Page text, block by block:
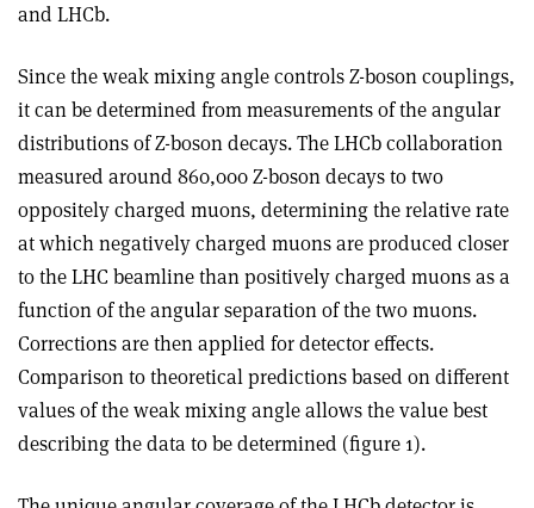
and LHCb.
Since the weak mixing angle controls Z-boson couplings,
it can be determined from measurements of the angular
distributions of Z-boson decays. The LHCb collaboration
measured around 860,000 Z-boson decays to two
oppositely charged muons, determining the relative rate
at which negatively charged muons are produced closer
to the LHC beamline than positively charged muons as a
function of the angular separation of the two muons.
Corrections are then applied for detector effects.
Comparison to theoretical predictions based on different
values of the weak mixing angle allows the value best
describing the data to be determined (figure 1).